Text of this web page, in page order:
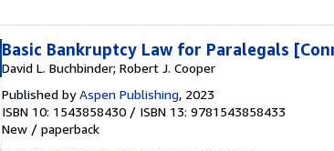
Basic Bankruptcy Law for Paralegals
David L. Buchbinder; Robert J. Cooper
Published byAspen Publishing, 2023
ISBN 10: 1543858430 / ISBN 13: 9781543858433
New / paperback